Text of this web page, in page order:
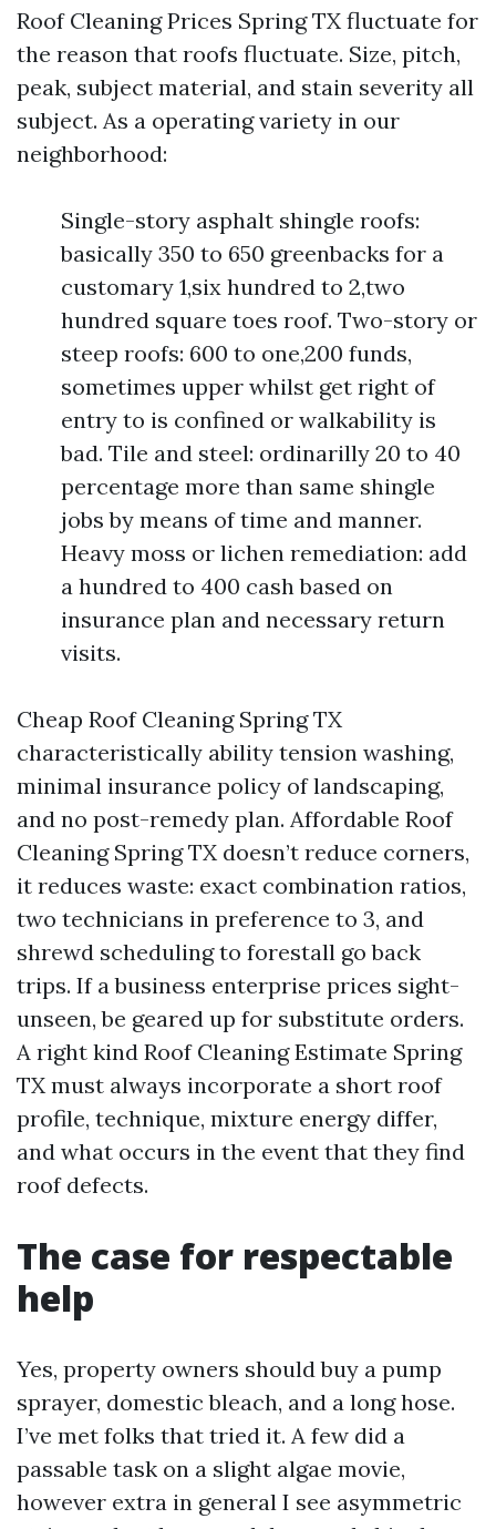
Roof Cleaning Prices Spring TX fluctuate for
the reason that roofs fluctuate. Size, pitch,
peak, subject material, and stain severity all
subject. As a operating variety in our
neighborhood:
Single-story asphalt shingle roofs:
basically 350 to 650 greenbacks for a
customary 1,six hundred to 2,two
hundred square toes roof. Two-story or
steep roofs: 600 to one,200 funds,
sometimes upper whilst get right of
entry to is confined or walkability is
bad. Tile and steel: ordinarilly 20 to 40
percentage more than same shingle
jobs by means of time and manner.
Heavy moss or lichen remediation: add
a hundred to 400 cash based on
insurance plan and necessary return
visits.
Cheap Roof Cleaning Spring TX
characteristically ability tension washing,
minimal insurance policy of landscaping,
and no post-remedy plan. Affordable Roof
Cleaning Spring TX doesn’t reduce corners,
it reduces waste: exact combination ratios,
two technicians in preference to 3, and
shrewd scheduling to forestall go back
trips. If a business enterprise prices sight-
unseen, be geared up for substitute orders.
A right kind Roof Cleaning Estimate Spring
TX must always incorporate a short roof
profile, technique, mixture energy differ,
and what occurs in the event that they find
roof defects.
The case for respectable
help
Yes, property owners should buy a pump
sprayer, domestic bleach, and a long hose.
I’ve met folks that tried it. A few did a
passable task on a slight algae movie,
however extra in general I see asymmetric